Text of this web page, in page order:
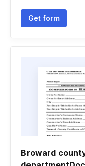
Get form
Broward